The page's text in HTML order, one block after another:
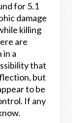
for 5.1
damage
killing
are
in a
that
but
to be
If any